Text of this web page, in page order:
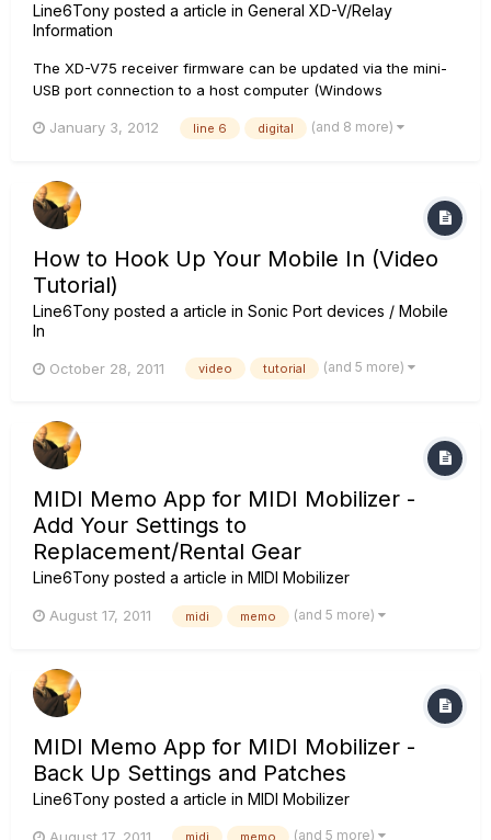
Line6Tony posted a article in General XD-V/Relay
Information
The XD-V75 receiver firmware can be updated via the mini-
USB port connection to a host computer (Windows
Monkey software application. In addition, the XD-V75
6 XD-V7x Digital Wireless...
January 3, 2012 line 6 digital (and 8 more)
How to Hook Up Your Mobile In (Video
Tutorial)
Line6Tony posted a article in Sonic Port devices / Mobile
In
October 28, 2011 video tutorial (and 5 more)
MIDI Memo App for MIDI Mobilizer -
Add Your Settings to
Replacement/Rental Gear
Line6Tony posted a article in MIDI Mobilizer
August 17, 2011 midi memo (and 5 more)
MIDI Memo App for MIDI Mobilizer -
Back Up Settings and Patches
Line6Tony posted a article in MIDI Mobilizer
August 17, 2011 (and 5 more)